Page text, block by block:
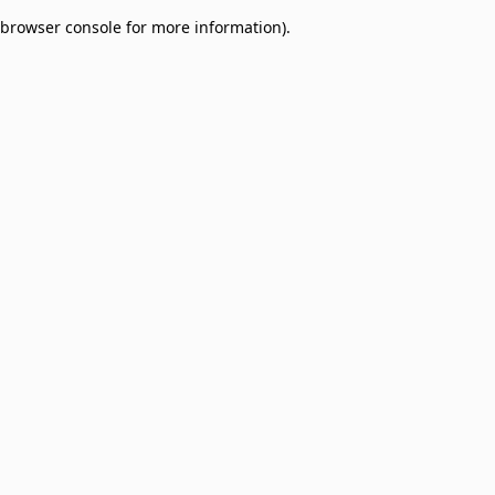
browser console for more information).